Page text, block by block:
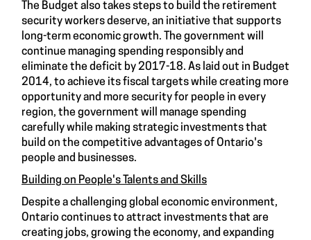
The Budget also takes steps to build the retirement
security workers deserve, an initiative that supports
long-term economic growth. The government will
continue managing spending responsibly and
eliminate the deficit by 2017-18. As laid out in Budget
2014, to achieve its fiscal targets while creating more
opportunity and more security for people in every
region, the government will manage spending
carefully while making strategic investments that
build on the competitive advantages of Ontario's
people and businesses.
Building on People's Talents and Skills
Despite a challenging global economic environment,
Ontario continues to attract investments that are
creating jobs, growing the economy, and expanding